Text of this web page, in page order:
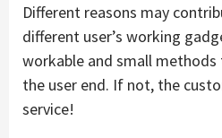
Different reasons may
different user’s working
workable and small
the user end. If not, the
service!